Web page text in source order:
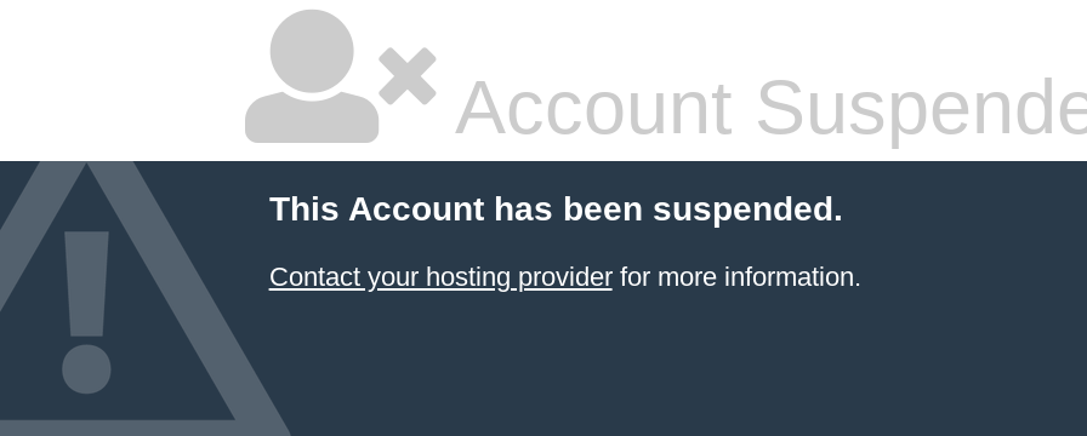
Account
This Account has been suspended.
Contact your hosting providerfor more information.